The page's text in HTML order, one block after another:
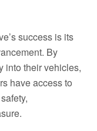
success is its
By
into their vehicles,
have access to